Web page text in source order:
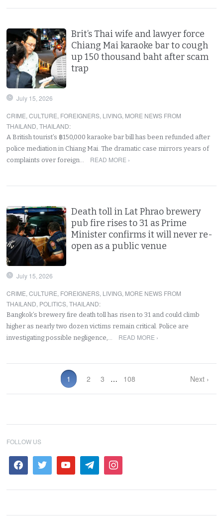
Brit’s Thai wife and lawyer force
Chiang Mai karaoke bar to cough
up 150 thousand baht after scam
trap
July 15, 2026
CRIME,CULTURE, FOREIGNERS, LIVING, MORE NEWS FROM
THAILAND,THAILAND:
A British tourist’s ฿150,000 karaoke bar bill has been refunded after
police mediation in Chiang Mai. The dramatic case mirrors years of
complaints over foreign…
READ MORE ›
Death toll in Lat Phrao brewery
pub fire rises to 31 as Prime
Minister confirms it will never re-
open as a public venue
July 15, 2026
CRIME,CULTURE, FOREIGNERS, LIVING, MORE NEWS FROM
THAILAND, POLITICS,THAILAND:
Bangkok’s brewery fire death toll has risen to 31 and could climb
higher as nearly two dozen victims remain critical. Police are
investigating possible negligence,…
READ MORE ›
1 2 3 … 108 Next ›
FOLLOW US